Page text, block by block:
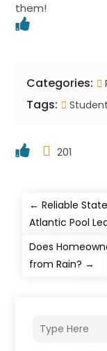
them!
Categories:
Tags:
201
←Reliable
Atlantic Pool
Does
from Rain? →